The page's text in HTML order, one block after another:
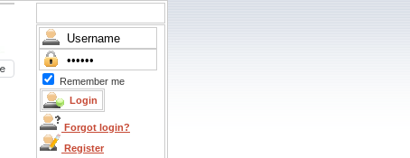
Remember me
Forgot login?
Register